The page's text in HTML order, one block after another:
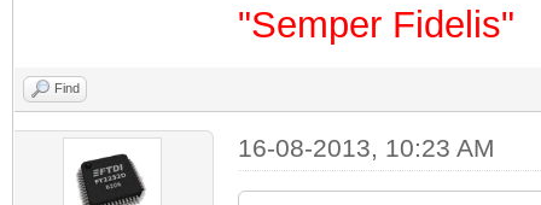
"Semper Fidelis"
Find
16-08-2013, 10:23 AM